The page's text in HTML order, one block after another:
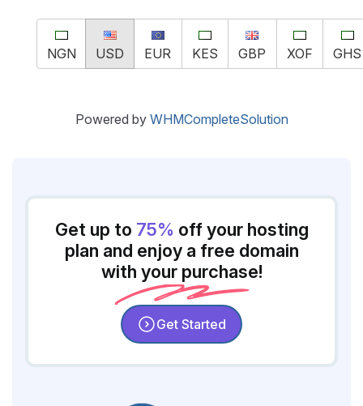
NGN USD EUR KES GBP XOF GHS
Powered by WHMCompleteSolution
Get up to 75% off your hosting
plan and enjoy a free domain
with your purchase!
Get Started